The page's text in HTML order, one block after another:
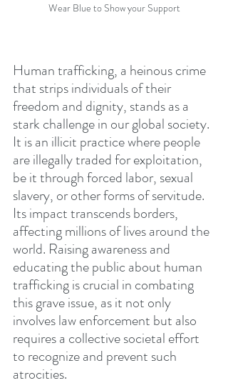
Wear Blue to Show your Support
Human trafficking, a heinous crime
that strips individuals of their
freedom and dignity, stands as a
stark challenge in our global society.
It is an illicit practice where people
are illegally traded for exploitation,
be it through forced labor, sexual
slavery, or other forms of servitude.
Its impact transcends borders,
affecting millions of lives around the
world. Raising awareness and
educating the public about human
trafficking is crucial in combating
this grave issue, as it not only
involves law enforcement but also
requires a collective societal effort
to recognize and prevent such
atrocities.